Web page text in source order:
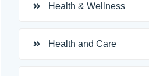
Health & Wellness
Health and Care